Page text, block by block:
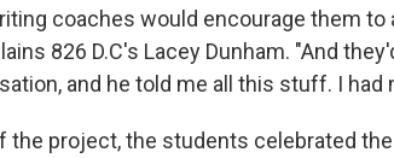
coaches would encourage them to
826 D.C's Lacey Dunham. "And
and he told me all this stuff. I had
the project, the students celebrated